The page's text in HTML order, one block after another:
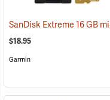
$18.95
Garmin